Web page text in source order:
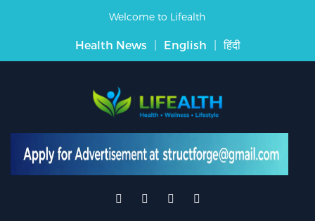
Welcome to Lifealth
Health News | English | हिंदी